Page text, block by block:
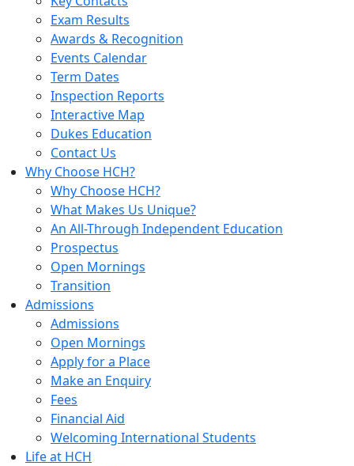
Exam Results
Awards & Recognition
Events Calendar
Term Dates
Inspection Reports
Interactive Map
Dukes Education
Contact Us
Why Choose HCH?
Why Choose HCH?
What Makes Us Unique?
An All-Through Independent Education
Prospectus
Open Mornings
Transition
Admissions
Admissions
Open Mornings
Apply for a Place
Make an Enquiry
Fees
Financial Aid
Welcoming International Students
Life at HCH